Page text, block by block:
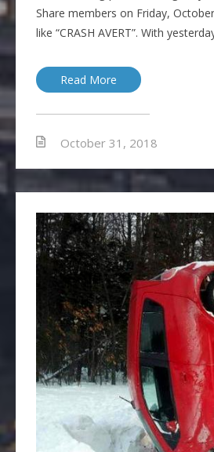
Share members on Friday,
like “CRASH AVERT”. With
Read More
October 31, 2018